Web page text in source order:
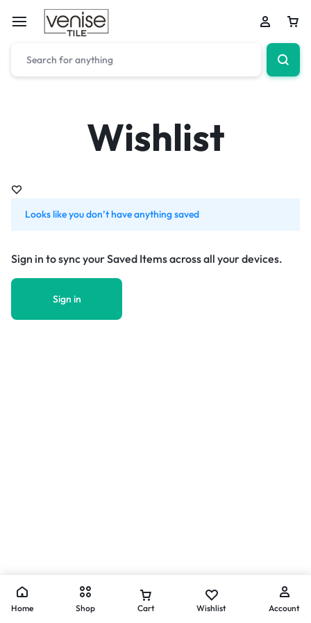
Wishlist
Looks like you don’t have anything saved
Sign in to sync your Saved Items across all your devices.
Sign in
Home Shop Cart Wishlist Account